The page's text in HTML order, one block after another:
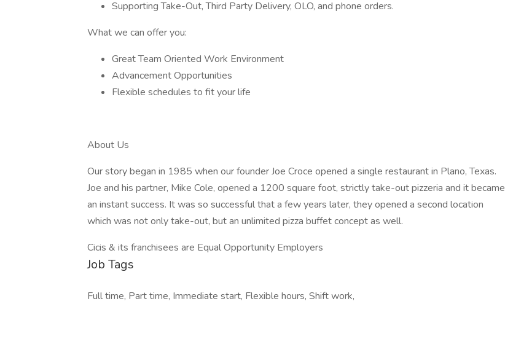
Supporting Take-Out, Third Party Delivery, OLO, and phone orders.
What we can offer you:
Great Team Oriented Work Environment
Advancement Opportunities
Flexible schedules to fit your life
About Us
Our story began in 1985 when our founder Joe Croce opened a single restaurant in Plano, Texas.
Joe and his partner, Mike Cole, opened a 1200 square foot, strictly take-out pizzeria and it became
an instant success. It was so successful that a few years later, they opened a second location
which was not only take-out, but an unlimited pizza buffet concept as well.
Cicis & its franchisees are Equal Opportunity Employers
Job Tags
Full time, Part time, Immediate start, Flexible hours, Shift work,